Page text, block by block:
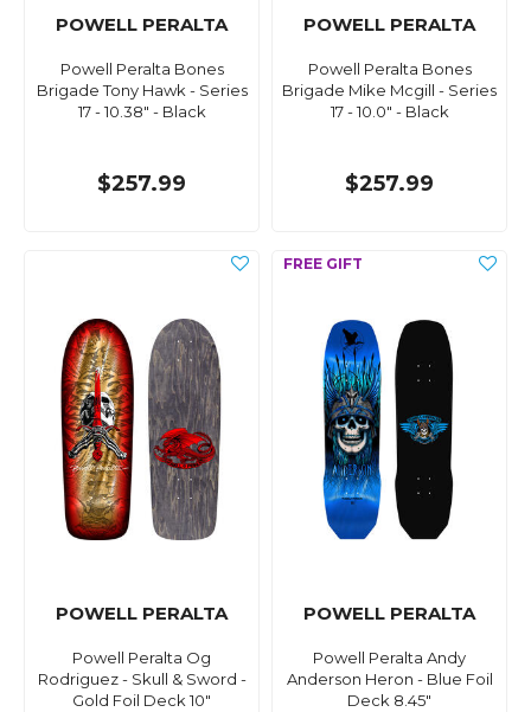
POWELL PERALTA
Powell Peralta Bones
Brigade Tony Hawk - Series
17 - 10.38" - Black
$257.99
POWELL PERALTA
Powell Peralta Bones
Brigade Mike Mcgill - Series
17 - 10.0" - Black
$257.99
POWELL PERALTA
Powell Peralta Og
Rodriguez - Skull & Sword -
Gold Foil Deck 10"
POWELL PERALTA
Powell Peralta Andy
Anderson Heron - Blue Foil
Deck 8.45"